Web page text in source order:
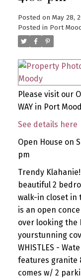
Posted on May 28,
Posted in Port
Please visit our
WAY in Port
See details here
Open House on
pm
Trendy
beautiful 2
walk-in closet in
is an open
over looking the
yourstunning
WHISTLES -
features granite
comes w/ 2